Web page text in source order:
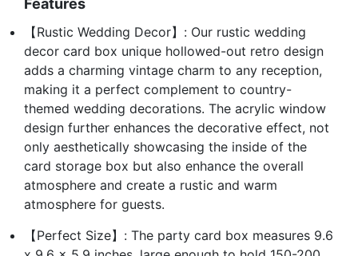
【Rustic Wedding Decor】: Our rustic wedding
decor card box unique hollowed-out retro design
adds a charming vintage charm to any reception,
making it a perfect complement to country-
themed wedding decorations. The acrylic window
design further enhances the decorative effect, not
only aesthetically showcasing the inside of the
card storage box but also enhance the overall
atmosphere and create a rustic and warm
atmosphere for guests.
【Perfect Size】: The party card box measures 9.6